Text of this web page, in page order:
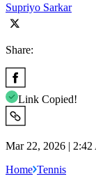
Supriyo Sarkar
Share:
Link Copied!
Mar 22, 2026 |
Home Tennis